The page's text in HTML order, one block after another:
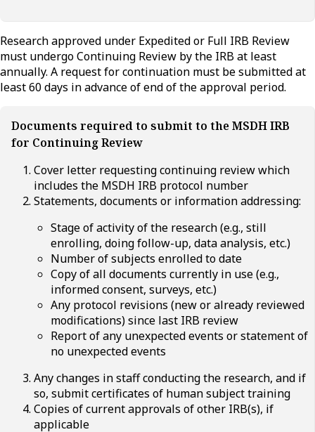
Research approved under Expedited or Full IRB Review
must undergo Continuing Review by the IRB at least
annually. A request for continuation must be submitted at
least 60 days in advance of end of the approval period.
Documents required to submit to the MSDH IRB
for Continuing Review
Cover letter requesting continuing review which
includes the MSDH IRB protocol number
Statements, documents or information addressing:
Stage of activity of the research (e.g., still
enrolling, doing follow-up, data analysis, etc.)
Number of subjects enrolled to date
Copy of all documents currently in use (e.g.,
informed consent, surveys, etc.)
Any protocol revisions (new or already reviewed
modifications) since last IRB review
Report of any unexpected events or statement of
no unexpected events
Any changes in staff conducting the research, and if
so, submit certificates of human subject training
Copies of current approvals of other IRB(s), if
applicable